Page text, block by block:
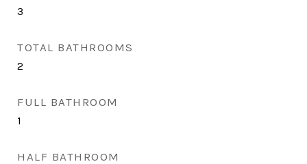
3
TOTAL BATHROOMS
2
FULL BATHROOM
1
HALF BATHROOM